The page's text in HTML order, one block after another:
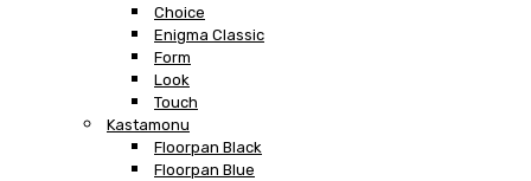
Choice
Enigma Classic
Form
Look
Touch
Kastamonu
Floorpan Black
Floorpan Blue